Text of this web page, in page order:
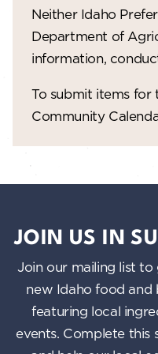
Neither Idaho
Department of
information,
To submit items for
Community
JOIN US IN
Join our mailing list
new Idaho food and
featuring local
events. Complete